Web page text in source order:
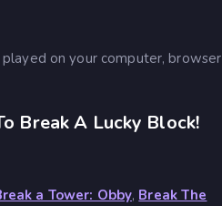
played on your computer, browser
Break A Lucky Block!
a Tower: Obby, Break The